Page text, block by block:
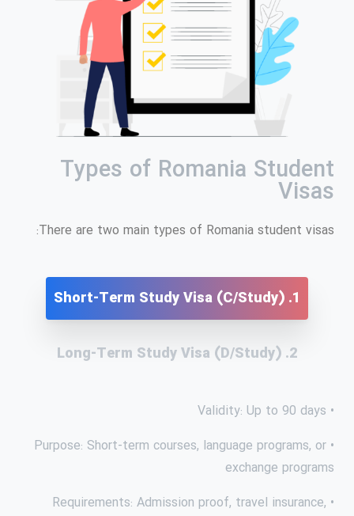
Types of Romania Student
Visas
There are two main types of Romania student visas:
1. Short-Term Study Visa (C/Study)
2. Long-Term Study Visa (D/Study)
• Validity: Up to 90 days
• Purpose: Short-term courses, language programs, or
exchange programs
• Requirements: Admission proof, travel insurance,